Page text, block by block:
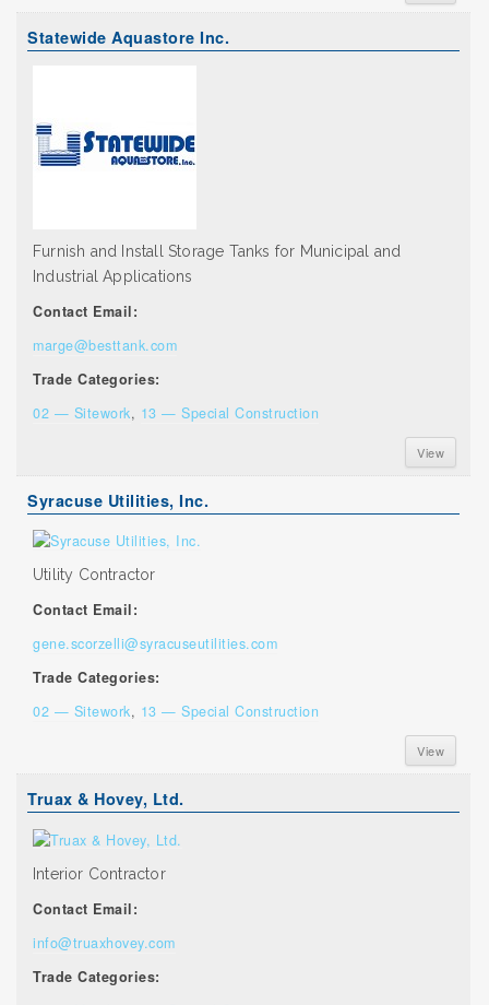
Statewide Aquastore Inc.
Furnish and Install Storage Tanks for Municipal and
Industrial Applications
Contact Email:
marge@besttank.com
Trade Categories:
02 — Sitework, 13 — Special Construction
View
Syracuse Utilities, Inc.
Utility Contractor
Contact Email:
gene.scorzelli@syracuseutilities.com
Trade Categories:
02 — Sitework, 13 — Special Construction
View
Truax & Hovey, Ltd.
Interior Contractor
Contact Email:
info@truaxhovey.com
Trade Categories: